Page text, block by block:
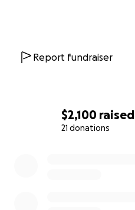
$2,100 raised
21 donations
Report fundraiser